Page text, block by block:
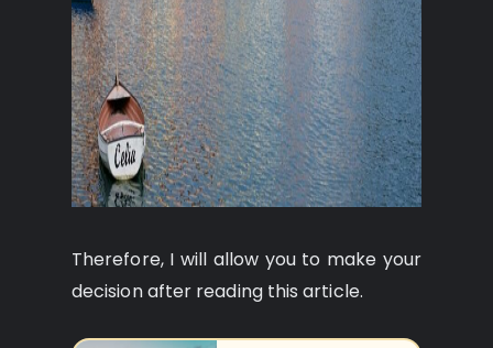
Therefore, I will allow you to make your
decision after reading this article.